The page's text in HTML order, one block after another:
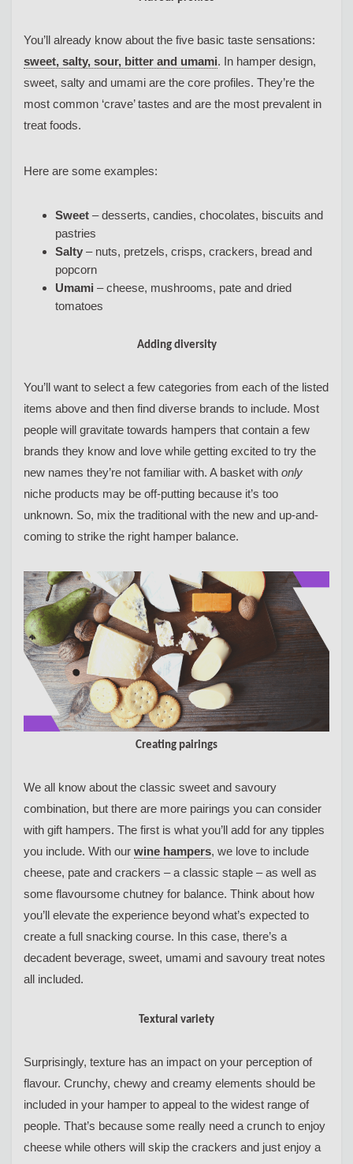
You’ll already know about the five basic taste sensations:
sweet, salty, sour, bitter and umami. In hamper design,
sweet, salty and umami are the core profiles. They’re the
most common ‘crave’ tastes and are the most prevalent in
treat foods.
Here are some examples:
Sweet – desserts, candies, chocolates, biscuits and
pastries
Salty – nuts, pretzels, crisps, crackers, bread and
popcorn
Umami – cheese, mushrooms, pate and dried
tomatoes
Adding diversity
You’ll want to select a few categories from each of the listed
items above and then find diverse brands to include. Most
people will gravitate towards hampers that contain a few
brands they know and love while getting excited to try the
new names they’re not familiar with. A basket with only
niche products may be off-putting because it’s too
unknown. So, mix the traditional with the new and up-and-
coming to strike the right hamper balance.
Creating pairings
We all know about the classic sweet and savoury
combination, but there are more pairings you can consider
with gift hampers. The first is what you’ll add for any tipples
you include. With our wine hampers, we love to include
cheese, pate and crackers – a classic staple – as well as
some flavoursome chutney for balance. Think about how
you’ll elevate the experience beyond what’s expected to
create a full snacking course. In this case, there’s a
decadent beverage, sweet, umami and savoury treat notes
all included.
Textural variety
Surprisingly, texture has an impact on your perception of
flavour. Crunchy, chewy and creamy elements should be
included in your hamper to appeal to the widest range of
people. That’s because some really need a crunch to enjoy
cheese while others will skip the crackers and just enjoy a